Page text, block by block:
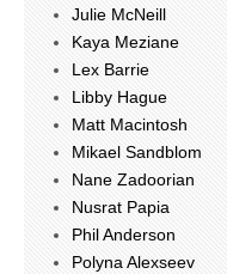
Julie McNeill
Kaya Meziane
Lex Barrie
Libby Hague
Matt Macintosh
Mikael Sandblom
Nane Zadoorian
Nusrat Papia
Phil Anderson
Polyna Alexseev